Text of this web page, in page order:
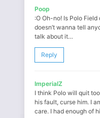
Poop
:O Oh-no! Is Polo Field
doesn’t wanna tell
talk about it…
Reply
ImperialZ
I think Polo will quit
his fault, curse him. I
care. I had enough of